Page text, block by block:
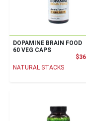
DOPAMINE BRAIN FOOD
60 VEG CAPS
NATURAL STACKS